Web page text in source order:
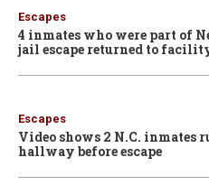
Escapes
4 inmates who were part of
jail escape returned to
Escapes
Video shows 2 N.C. inmates
hallway before escape